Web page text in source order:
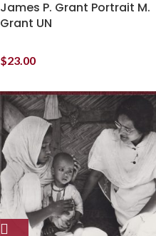
James P. Grant Portrait M.
Grant UN
$23.00